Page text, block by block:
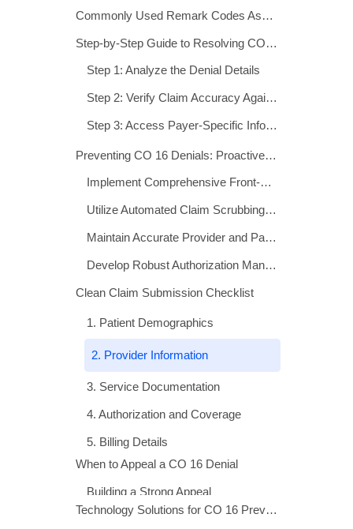
Clean Claim Submission Checklist
1. Patient Demographics
2. Provider Information
5. Billing Details
When to Appeal a CO 16 Denial
Conclusion
challenges facing healthcare practices today,
and financial stability. The CO 16 denial code
represents one of the most frequently
encountered rejection reasons in medical
billing. It accounts for substantial revenue